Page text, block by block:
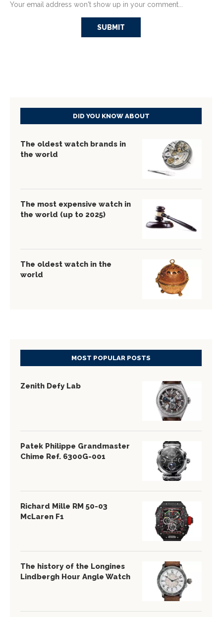
Your email address won't show up in your comment...
DID YOU KNOW ABOUT
The oldest watch brands in
the world
The most expensive watch in
the world (up to 2025)
The oldest watch in the
world
MOST POPULAR POSTS
Zenith Defy Lab
Patek Philippe Grandmaster
Chime Ref. 6300G-001
Richard Mille RM 50-03
McLaren F1
The history of the Longines
Lindbergh Hour Angle Watch